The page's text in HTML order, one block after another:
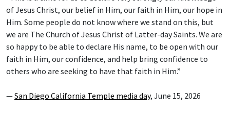
of Jesus Christ, our belief in Him, our faith in Him, our hope in
Him. Some people do not know where we stand on this, but
we are The Church of Jesus Christ of Latter-day Saints. We are
so happy to be able to declare His name, to be open with our
faith in Him, our confidence, and help bring confidence to
others who are seeking to have that faith in Him.”
—San Diego California Temple media day, June 15, 2026